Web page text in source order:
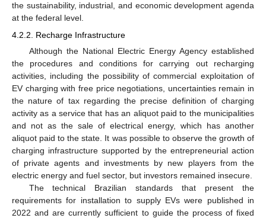
the sustainability, industrial, and economic development agenda
at the federal level.
4.2.2. Recharge Infrastructure
Although the National Electric Energy Agency established
the procedures and conditions for carrying out recharging
activities, including the possibility of commercial exploitation of
EV charging with free price negotiations, uncertainties remain in
the nature of tax regarding the precise definition of charging
activity as a service that has an aliquot paid to the municipalities
and not as the sale of electrical energy, which has another
aliquot paid to the state. It was possible to observe the growth of
charging infrastructure supported by the entrepreneurial action
of private agents and investments by new players from the
electric energy and fuel sector, but investors remained insecure.
The technical Brazilian standards that present the
requirements for installation to supply EVs were published in
2022 and are currently sufficient to guide the process of fixed